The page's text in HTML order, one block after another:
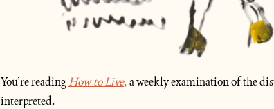
You’re reading How to Live, a weekly examination of the
interpreted.